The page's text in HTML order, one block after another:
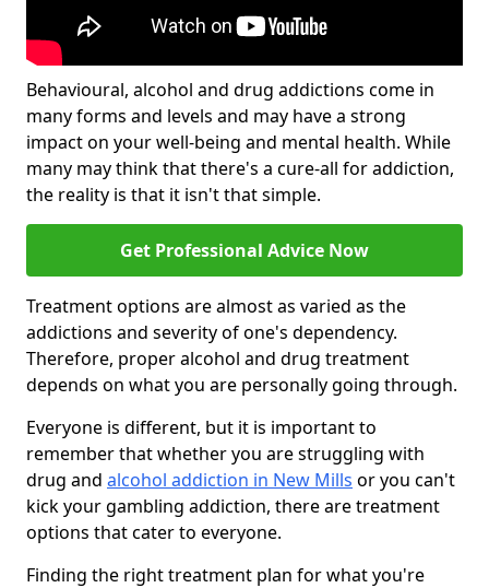
Behavioural, alcohol and drug addictions come in
many forms and levels and may have a strong
impact on your well-being and mental health. While
many may think that there's a cure-all for addiction,
the reality is that it isn't that simple.
Get Professional Advice Now
Treatment options are almost as varied as the
addictions and severity of one's dependency.
Therefore, proper alcohol and drug treatment
depends on what you are personally going through.
Everyone is different, but it is important to
remember that whether you are struggling with
drug and alcohol addiction in New Mills or you can't
kick your gambling addiction, there are treatment
options that cater to everyone.
Finding the right treatment plan for what you're